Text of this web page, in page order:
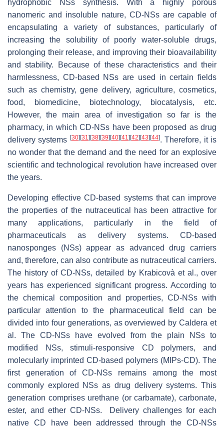
hydrophobic NSs synthesis. With a highly porous
nanomeric and insoluble nature, CD-NSs are capable of
encapsulating a variety of substances, particularly of
increasing the solubility of poorly water-soluble drugs,
prolonging their release, and improving their bioavailability
and stability. Because of these characteristics and their
harmlessness, CD-based NSs are used in certain fields
such as chemistry, gene delivery, agriculture, cosmetics,
food, biomedicine, biotechnology, biocatalysis, etc.
However, the main area of investigation so far is the
pharmacy, in which CD-NSs have been proposed as drug
delivery systems [30] [31] [38] [39] [40] [41] [42] [43] [44]. Therefore, it is
no wonder that the demand and the need for an explosive
scientific and technological revolution have increased over
the years.
Developing effective CD-based systems that can improve
the properties of the nutraceutical has been attractive for
many applications, particularly in the field of
pharmaceuticals as delivery systems. CD-based
nanosponges (NSs) appear as advanced drug carriers
and, therefore, can also contribute as nutraceutical carriers.
The history of CD-NSs, detailed by Krabicovà et al., over
years has experienced significant progress. According to
the chemical composition and properties, CD-NSs with
particular attention to the pharmaceutical field can be
divided into four generations, as overviewed by Caldera et
al. The CD-NSs have evolved from the plain NSs to
modified NSs, stimuli-responsive CD polymers, and
molecularly imprinted CD-based polymers (MIPs-CD). The
first generation of CD-NSs remains among the most
commonly explored NSs as drug delivery systems. This
generation comprises urethane (or carbamate), carbonate,
ester, and ether CD-NSs. Delivery challenges for each
native CD have been addressed through the CD-NSs